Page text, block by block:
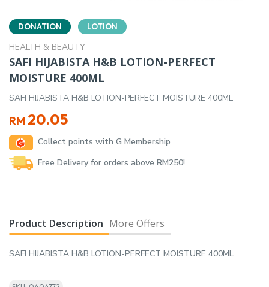
DONATION LOTION
HEALTH & BEAUTY
SAFI HIJABISTA H&B LOTION-PERFECT
MOISTURE 400ML
SAFI HIJABISTA H&B LOTION-PERFECT MOISTURE 400ML
RM 20.05
Collect points with G Membership
Free Delivery for orders above RM250!
Product Description More Offers
SAFI HIJABISTA H&B LOTION-PERFECT MOISTURE 400ML